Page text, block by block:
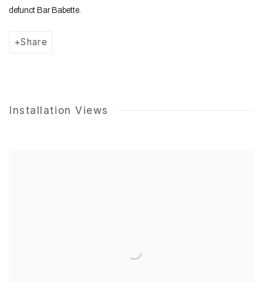
defunct Bar Babette.
Share
Installation Views